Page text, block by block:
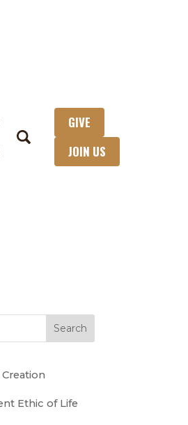
GIVE
JOIN US
Search
Ethic of Life